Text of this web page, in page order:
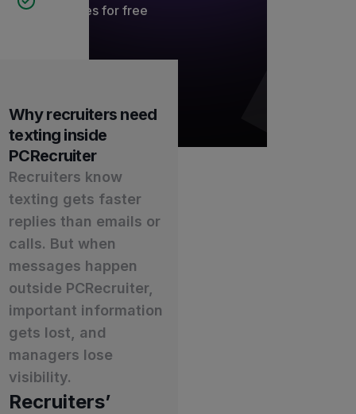
features for free
Why recruiters need
texting inside
PCRecruiter
Recruiters know
texting gets faster
replies than emails or
calls. But when
messages happen
outside PCRecruiter,
important information
gets lost, and
managers lose
visibility.
Recruiters’